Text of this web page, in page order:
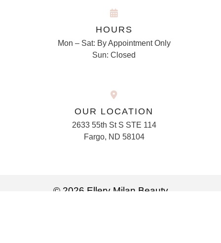
HOURS
Mon – Sat: By Appointment Only
Sun: Closed
OUR LOCATION
2633 55th St S STE 114
Fargo, ND 58104
© 2026 Ellery Milan Beauty